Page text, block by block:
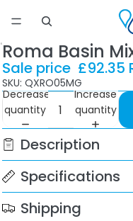
Roma Basin
Sale price £92.35
SKU: QXRO05MG
Decrease
quantity
Increase
quantity
Description
Specifications
Shipping